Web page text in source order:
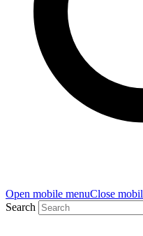
Open mobile menuClose
Search